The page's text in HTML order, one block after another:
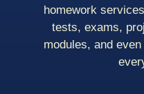
homework
tests, exams,
modules, and